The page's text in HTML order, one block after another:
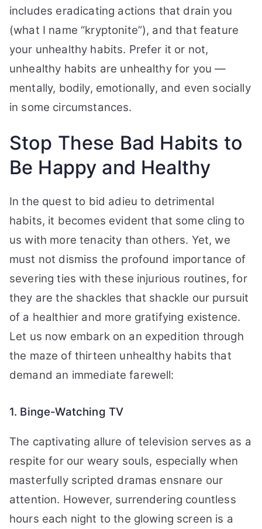
includes eradicating actions that drain you
(what I name “kryptonite”), and that feature
your unhealthy habits. Prefer it or not,
unhealthy habits are unhealthy for you —
mentally, bodily, emotionally, and even socially
in some circumstances.
Stop These Bad Habits to
Be Happy and Healthy
In the quest to bid adieu to detrimental
habits, it becomes evident that some cling to
us with more tenacity than others. Yet, we
must not dismiss the profound importance of
severing ties with these injurious routines, for
they are the shackles that shackle our pursuit
of a healthier and more gratifying existence.
Let us now embark on an expedition through
the maze of thirteen unhealthy habits that
demand an immediate farewell:
1. Binge-Watching TV
The captivating allure of television serves as a
respite for our weary souls, especially when
masterfully scripted dramas ensnare our
attention. However, surrendering countless
hours each night to the glowing screen is a